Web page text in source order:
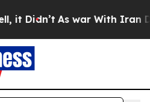
Didn’t As war With Iran